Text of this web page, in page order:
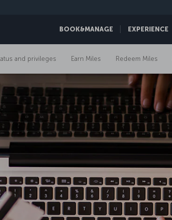
BOOK&MANAGE EXPERIENCE
and privileges Earn Miles Redeem Miles